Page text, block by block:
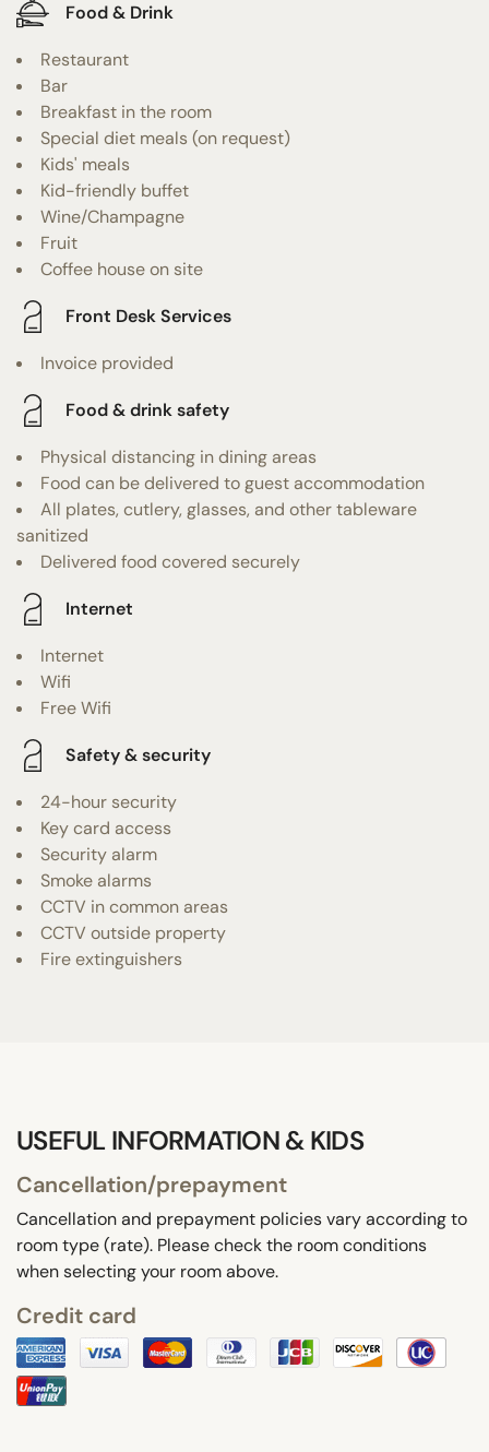
Food & Drink
Restaurant
Bar
Breakfast in the room
Special diet meals (on request)
Kids' meals
Kid-friendly buffet
Wine/Champagne
Fruit
Coffee house on site
Front Desk Services
Invoice provided
Food & drink safety
Physical distancing in dining areas
Food can be delivered to guest accommodation
All plates, cutlery, glasses, and other tableware
sanitized
Delivered food covered securely
Internet
Internet
Wifi
Free Wifi
Safety & security
24-hour security
Key card access
Security alarm
Smoke alarms
CCTV in common areas
CCTV outside property
Fire extinguishers
USEFUL INFORMATION & KIDS
Cancellation/prepayment
Cancellation and prepayment policies vary according to
room type (rate). Please check the room conditions
when selecting your room above.
Credit card